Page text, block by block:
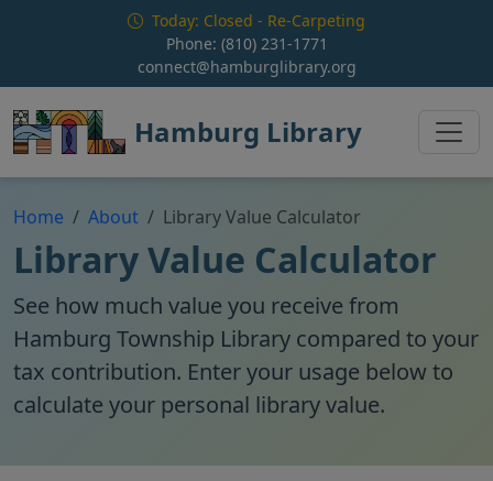
Skip to main contentToday: Closed - Re-Carpeting
Phone: (810) 231-1771
connect@hamburglibrary.org
Hamburg Library
Home About Library Value Calculator
Library Value Calculator
See how much value you receive from
Hamburg Township Library compared to your
tax contribution. Enter your usage below to
calculate your personal library value.